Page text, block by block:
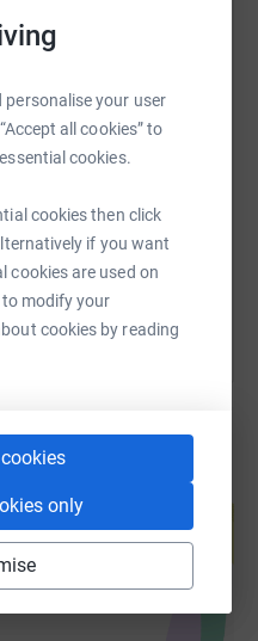
personalise your user
all cookies” to
cookies.
cookies then click
if you want
cookies are used on
to modify your
cookies by reading
only
opportunity to thrive.
Messenger
TikTok QR code
this link on:
a cause